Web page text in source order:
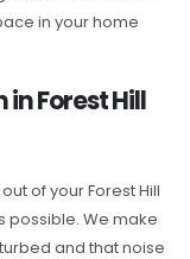
in your home
Forest Hill
of your Forest Hill
possible. We make
and that noise